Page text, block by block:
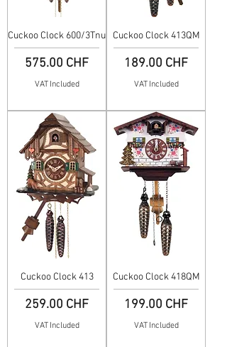
Cuckoo Clock 600/3Tnu
Price
575.00 CHF
VAT Included
Cuckoo Clock 413QM
Price
189.00 CHF
VAT Included
Cuckoo Clock 413
Price
259.00 CHF
VAT Included
Cuckoo Clock 418QM
Price
199.00 CHF
VAT Included